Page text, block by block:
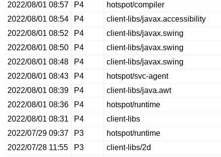
2022/08/01 08:57
P4
hotspot/compiler
2022/08/01 08:54
P4
client-libs/javax.accessibility
2022/08/01 08:52
P4
client-libs/javax.swing
2022/08/01 08:50
P4
client-libs/javax.swing
2022/08/01 08:48
P4
client-libs/javax.swing
2022/08/01 08:43
P4
hotspot/svc-agent
2022/08/01 08:39
P4
client-libs/java.awt
2022/08/01 08:36
P4
hotspot/runtime
2022/08/01 08:31
P4
client-libs
2022/07/29 09:37
P3
hotspot/runtime
2022/07/28 11:55
P3
client-libs/2d